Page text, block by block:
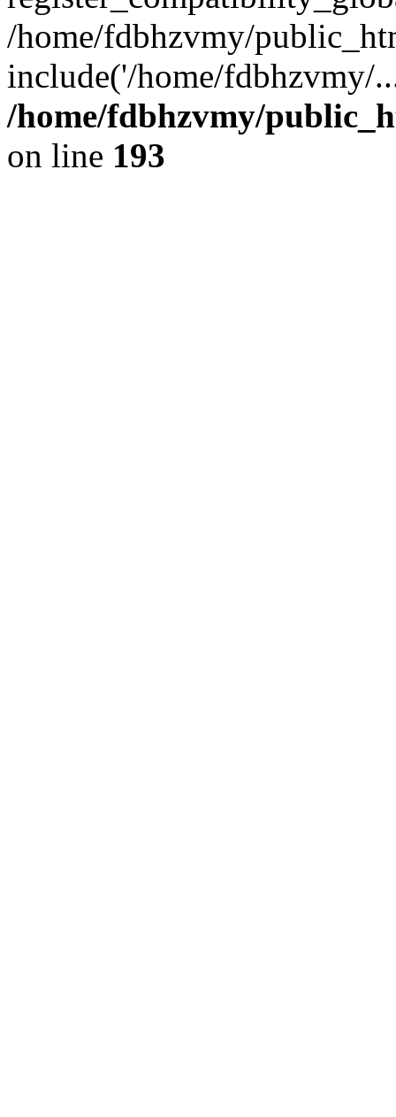
/home/fdbhzvmy/
include('/home/
/home/fdbhzvmy/
on line 193